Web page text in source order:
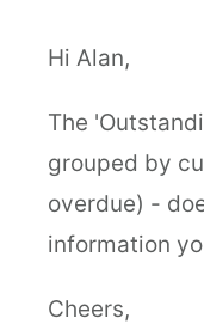
Hi Alan,
The
grouped by
overdue) -
information
Cheers,